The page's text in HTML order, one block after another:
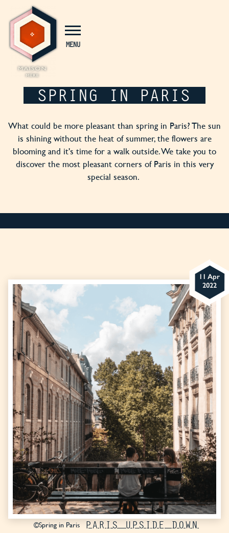
MENU
SPRING IN PARIS
What could be more pleasant than spring in Paris? The sun
is shining without the heat of summer, the flowers are
blooming and it's time for a walk outside. We take you to
discover the most pleasant corners of Paris in this very
special season.
11 Apr
2022
©Spring in Paris PARIS UPSIDE DOWN
Cookies management panel